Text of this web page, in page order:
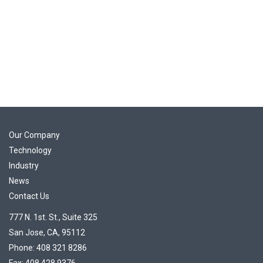
Our Company
Technology
Industry
News
Contact Us
777 N. 1st. St., Suite 325
San Jose, CA, 95112
Phone: 408 321 8286